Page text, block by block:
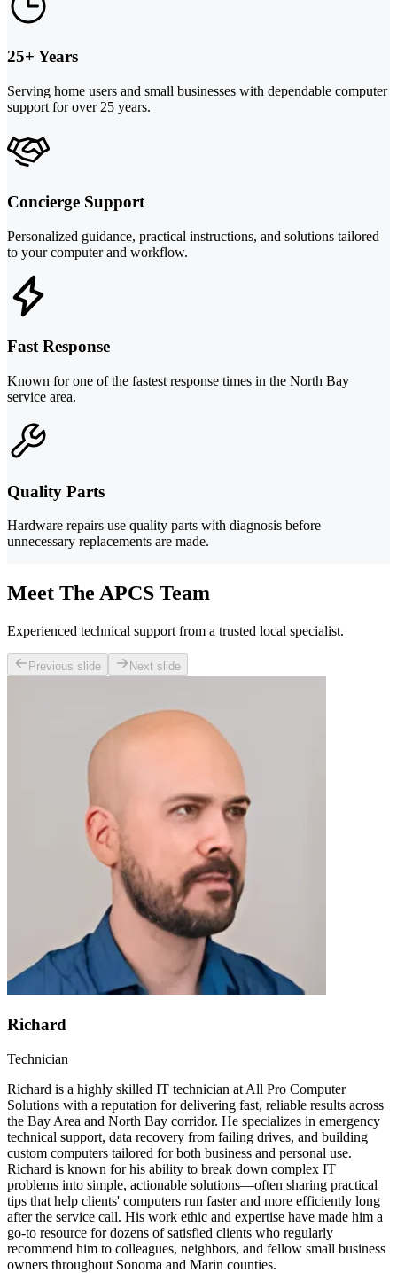
25+ Years
Serving home users and small businesses with dependable computer
support for over 25 years.
Concierge Support
Personalized guidance, practical instructions, and solutions tailored
to your computer and workflow.
Fast Response
Known for one of the fastest response times in the North Bay
service area.
Quality Parts
Hardware repairs use quality parts with diagnosis before
unnecessary replacements are made.
Meet The APCS Team
Experienced technical support from a trusted local specialist.
Previous slide Next slide
Richard
Technician
Richard is a highly skilled IT technician at All Pro Computer
Solutions with a reputation for delivering fast, reliable results across
the Bay Area and North Bay corridor. He specializes in emergency
technical support, data recovery from failing drives, and building
custom computers tailored for both business and personal use.
Richard is known for his ability to break down complex IT
problems into simple, actionable solutions—often sharing practical
tips that help clients' computers run faster and more efficiently long
after the service call. His work ethic and expertise have made him a
go-to resource for dozens of satisfied clients who regularly
recommend him to colleagues, neighbors, and fellow small business
owners throughout Sonoma and Marin counties.